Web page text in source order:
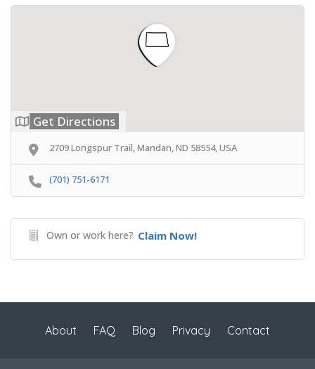
Get Directions
2709 Longspur Trail, Mandan, ND 58554, USA
(701) 751-6171
Own or work here? Claim Now!
About FAQ Blog Privacy Contact